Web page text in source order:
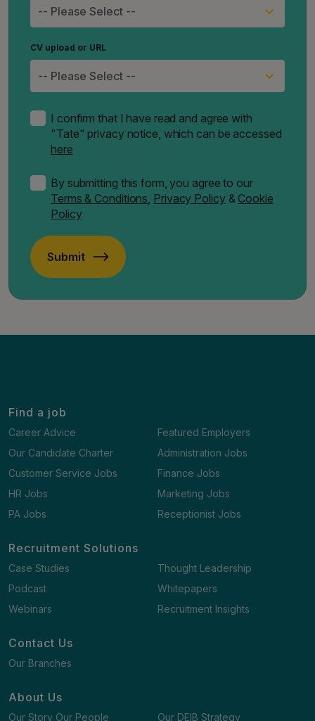
CV upload or URL
I confirm that I have read and agree with
"Tate" privacy notice, which can be accessed
here
By submitting this form, you agree to our
Terms & Conditions Privacy Policy& Cookie
Policy
Submit
Find a job
Career Advice
Featured Employers
Our Candidate Charter
Administration Jobs
Customer Service Jobs
Finance Jobs
HR Jobs
Marketing Jobs
PA Jobs
Receptionist Jobs
Recruitment Solutions
Case Studies
Thought Leadership
Podcast
Whitepapers
Webinars
Recruitment Insights
Contact Us
Our Branches
About Us
Our Story Our People Our DEIB Strategy